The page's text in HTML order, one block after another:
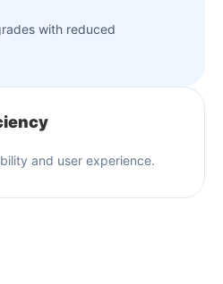
with reduced
and user experience.